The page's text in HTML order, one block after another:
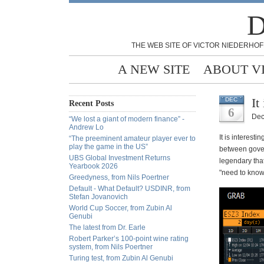
THE WEB SITE OF VICTOR
A NEW SITE ABOUT
Recent Posts
“We lost a giant of modern finance” -
Andrew Lo
“The preeminent amateur player ever to
play the game in the US”
UBS Global Investment Returns
Yearbook 2026
Greedyness, from Nils Poertner
Default - What Default? USDINR, from
Stefan Jovanovich
World Cup Soccer, from Zubin Al
Genubi
The latest from Dr. Earle
Robert Parker’s 100-point wine rating
system, from Nils Poertner
Turing test, from Zubin Al Genubi
DEC
6
It
It is
between
legendary
"need to